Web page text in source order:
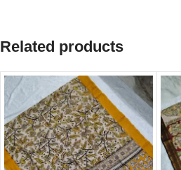
Related products